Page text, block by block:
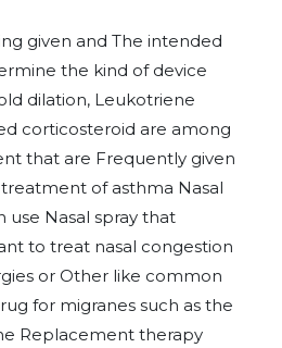
given and The intended
the kind of device
dilation, Leukotriene
corticosteroid are among
that are Frequently given
of asthma Nasal
use Nasal spray that
to treat nasal congestion
or Other like common
for migranes such as the
Replacement therapy